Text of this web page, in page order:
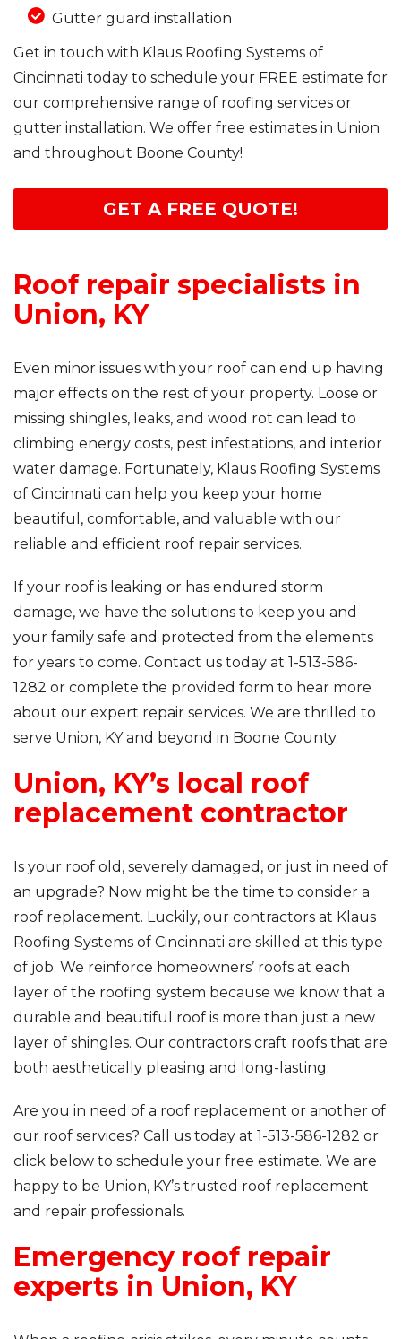
Gutter guard installation
Get in touch with Klaus Roofing Systems of
Cincinnati today to schedule your FREE estimate for
our comprehensive range of roofing services or
gutter installation. We offer free estimates in Union
and throughout Boone County!
GET A FREE QUOTE!
Roof repair specialists in
Union, KY
Even minor issues with your roof can end up having
major effects on the rest of your property. Loose or
missing shingles, leaks, and wood rot can lead to
climbing energy costs, pest infestations, and interior
water damage. Fortunately, Klaus Roofing Systems
of Cincinnati can help you keep your home
beautiful, comfortable, and valuable with our
reliable and efficient roof repair services.
If your roof is leaking or has endured storm
damage, we have the solutions to keep you and
your family safe and protected from the elements
for years to come. Contact us today at 1-513-586-
1282 or complete the provided form to hear more
about our expert repair services. We are thrilled to
serve Union, KY and beyond in Boone County.
Union, KY’s local roof
replacement contractor
Is your roof old, severely damaged, or just in need of
an upgrade? Now might be the time to consider a
roof replacement. Luckily, our contractors at Klaus
Roofing Systems of Cincinnati are skilled at this type
of job. We reinforce homeowners’ roofs at each
layer of the roofing system because we know that a
durable and beautiful roof is more than just a new
layer of shingles. Our contractors craft roofs that are
both aesthetically pleasing and long-lasting.
Are you in need of a roof replacement or another of
our roof services? Call us today at 1-513-586-1282 or
click below to schedule your free estimate. We are
happy to be Union, KY’s trusted roof replacement
and repair professionals.
Emergency roof repair
experts in Union, KY